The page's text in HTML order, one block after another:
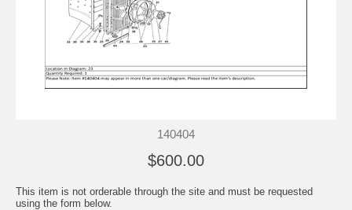
140404
$600.00
This item is not orderable through the site and must be requested
using the form below.